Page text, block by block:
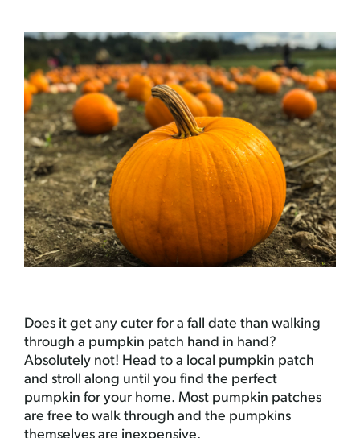
Does it get any cuter for a fall date than walking
through a pumpkin patch hand in hand?
Absolutely not! Head to a local pumpkin patch
and stroll along until you find the perfect
pumpkin for your home. Most pumpkin patches
are free to walk through and the pumpkins